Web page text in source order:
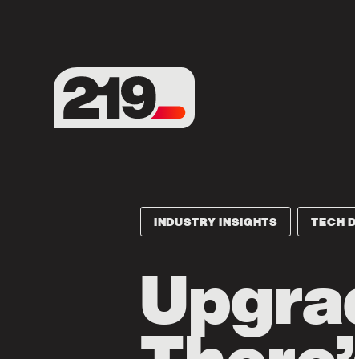
INDUSTRY INSIGHTS TECH